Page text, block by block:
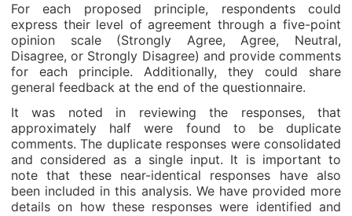
For each proposed principle, respondents could
express their level of agreement through a five-point
opinion scale (Strongly Agree, Agree, Neutral,
Disagree, or Strongly Disagree) and provide comments
for each principle. Additionally, they could share
general feedback at the end of the questionnaire.
It was noted in reviewing the responses, that
approximately half were found to be duplicate
comments. The duplicate responses were consolidated
and considered as a single input. It is important to
note that these near-identical responses have also
been included in this analysis. We have provided more
details on how these responses were identified and